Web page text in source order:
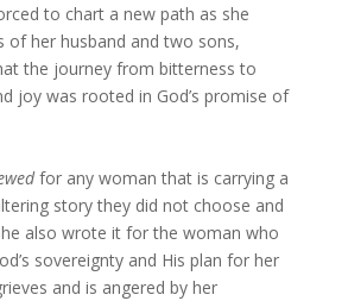
to chart a new path as she
of her husband and two sons,
the journey from bitterness to
joy was rooted in God’s promise of
for any woman that is carrying a
story they did not choose and
also wrote it for the woman who
sovereignty and His plan for her
and is angered by her